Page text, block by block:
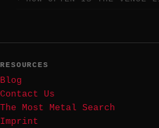
RESOURCES
Blog
Contact Us
The Most Metal Search
Imprint